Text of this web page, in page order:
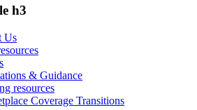
h3
Us
& Guidance
resources
Coverage Transitions